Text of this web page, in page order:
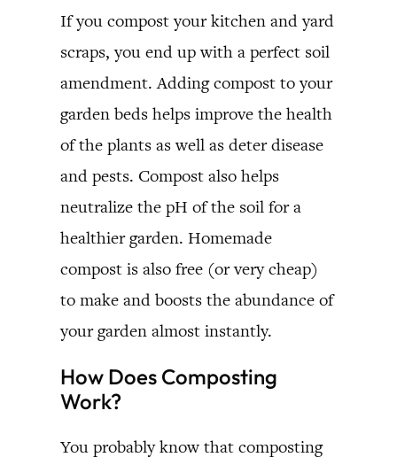
If you compost your kitchen and yard
scraps, you end up with a perfect soil
amendment. Adding compost to your
garden beds helps improve the health
of the plants as well as deter disease
and pests. Compost also helps
neutralize the pH of the soil for a
healthier garden. Homemade
compost is also free (or very cheap)
to make and boosts the abundance of
your garden almost instantly.
How Does Composting
Work?
You probably know that composting